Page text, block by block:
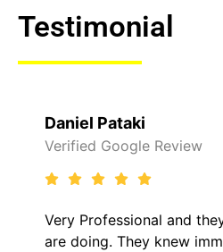
Testimonial
Daniel Pataki
Verified Google Review
Very Professional and
are doing. They knew